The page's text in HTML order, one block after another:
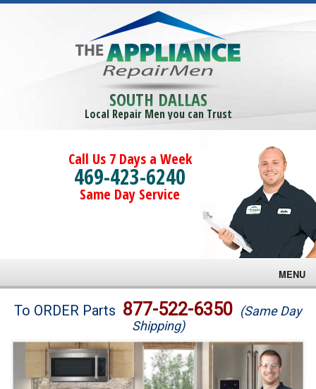
SOUTH DALLAS
Local Repair Men you can Trust
Call Us 7 Days a Week
469-423-6240
Same Day Service
MENU
Brands
Washer Repair
To ORDER Parts 877-522-6350 (Same Day
Shipping)